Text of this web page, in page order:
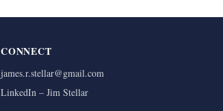
CONNECT
james.r.stellar@gmail.com
LinkedIn – Jim Stellar